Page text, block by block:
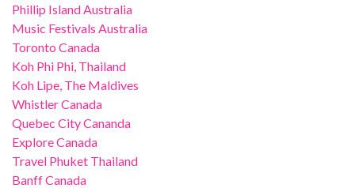
Phillip Island Australia
Music Festivals Australia
Toronto Canada
Koh Phi Phi, Thailand
Koh Lipe, The Maldives
Whistler Canada
Quebec City Cananda
Explore Canada
Travel Phuket Thailand
Banff Canada